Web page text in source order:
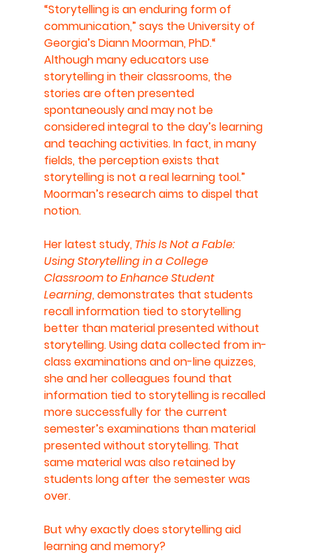
“Storytelling is an enduring form of
communication,” says the University of
Georgia’s Diann Moorman, PhD.“
Although many educators use
storytelling in their classrooms, the
stories are often presented
spontaneously and may not be
considered integral to the day’s learning
and teaching activities. In fact, in many
fields, the perception exists that
storytelling is not a real learning tool.”
Moorman’s research aims to dispel that
notion.
Her latest study, This Is Not a Fable:
Using Storytelling in a College
Classroom to Enhance Student
Learning, demonstrates that students
recall information tied to storytelling
better than material presented without
storytelling. Using data collected from in-
class examinations and on-line quizzes,
she and her colleagues found that
information tied to storytelling is recalled
more successfully for the current
semester’s examinations than material
presented without storytelling. That
same material was also retained by
students long after the semester was
over.
But why exactly does storytelling aid
learning and memory?